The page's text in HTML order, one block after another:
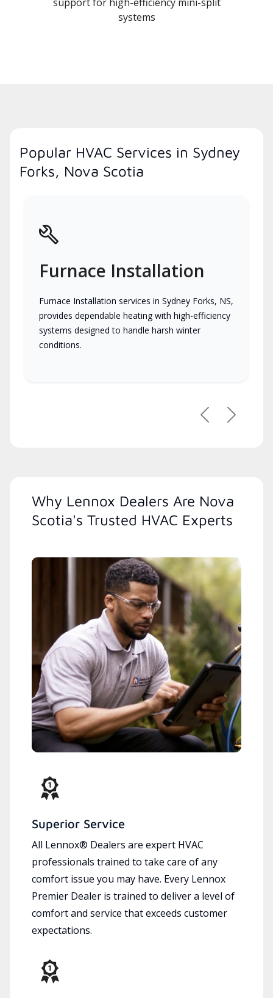
systems
Popular HVAC Services in Sydney
Forks, Nova Scotia
Furnace Installation
Furnace Installation services in Sydney Forks, NS,
provides dependable heating with high-efficiency
systems designed to handle harsh winter
conditions.
PreviousNext
Why Lennox Dealers Are Nova
Scotia's Trusted HVAC Experts
Superior Service
All Lennox® Dealers are expert HVAC
professionals trained to take care of any
comfort issue you may have. Every Lennox
Premier Dealer is trained to deliver a level of
comfort and service that exceeds customer
expectations.